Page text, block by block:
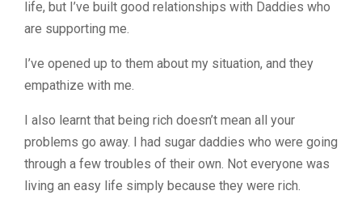
life, but I’ve built good relationships with Daddies who
are supporting me.
I’ve opened up to them about my situation, and they
empathize with me.
I also learnt that being rich doesn’t mean all your
problems go away. I had sugar daddies who were going
through a few troubles of their own. Not everyone was
living an easy life simply because they were rich.